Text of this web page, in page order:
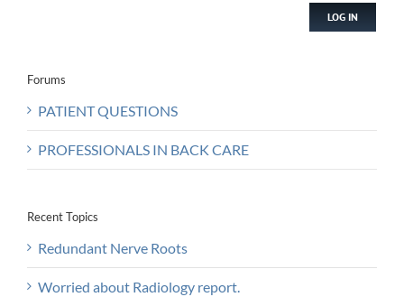
LOG IN
Forums
PATIENT QUESTIONS
PROFESSIONALS IN BACK CARE
Recent Topics
Redundant Nerve Roots
Worried about Radiology report.